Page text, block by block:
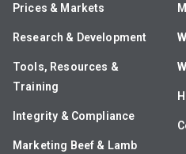
Prices & Markets
Research & Development
Tools, Resources &
Training
Integrity & Compliance
Marketing Beef & Lamb